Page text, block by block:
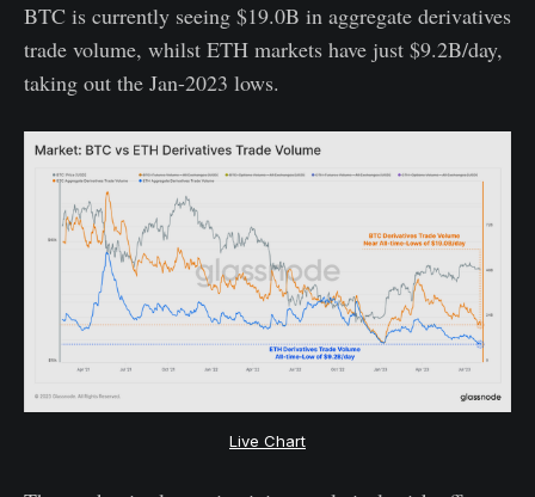
BTC is currently seeing $19.0B in aggregate derivatives
trade volume, whilst ETH markets have just $9.2B/day,
taking out the Jan-2023 lows.
Live Chart